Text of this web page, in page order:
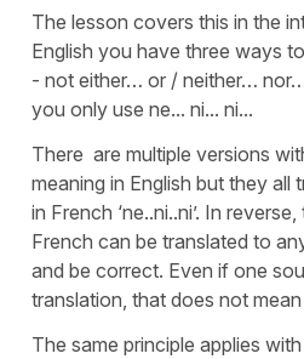
The lesson covers this in the
English you have three ways
- not either… or / neither…
you only use ne... ni... ni...
There are multiple versions
meaning in English but they all
in French ‘ne..ni..ni’. In
French can be translated to
and be correct. Even if one
translation, that does not mean
The same principle applies